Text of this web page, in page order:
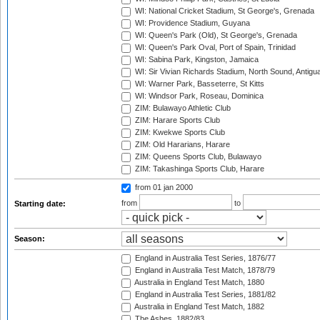
WI: National Cricket Stadium, St George's, Grenada
WI: Providence Stadium, Guyana
WI: Queen's Park (Old), St George's, Grenada
WI: Queen's Park Oval, Port of Spain, Trinidad
WI: Sabina Park, Kingston, Jamaica
WI: Sir Vivian Richards Stadium, North Sound,
WI: Warner Park, Basseterre, St Kitts
WI: Windsor Park, Roseau, Dominica
ZIM: Bulawayo Athletic Club
ZIM: Harare Sports Club
ZIM: Kwekwe Sports Club
ZIM: Old Hararians, Harare
ZIM: Queens Sports Club, Bulawayo
ZIM: Takashinga Sports Club, Harare
Starting date:
from 01 jan 2000
from
to
Season:
England in Australia Test Series, 1876/77
England in Australia Test Match, 1878/79
Australia in England Test Match, 1880
England in Australia Test Series, 1881/82
Australia in England Test Match, 1882